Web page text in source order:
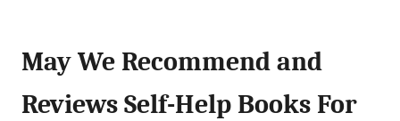
May We Recommend and
Reviews Self-Help Books For